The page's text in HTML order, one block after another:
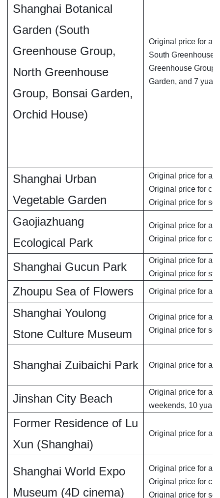
Shanghai Botanical
Garden (South
Greenhouse Group,
North Greenhouse
Group, Bonsai Garden,
Orchid House)
Original price for
South Greenhouse
Greenhouse
Garden, and 7
Shanghai Urban
Vegetable Garden
Original price for
Original price for
Original price for
Gaojiazhuang
Ecological Park
Original price for
Original price for
Shanghai Gucun Park
Original price for
Original price for
Zhoupu Sea of Flowers Original price for
Shanghai Youlong
Stone Culture Museum
Original price for
Original price for
Shanghai Zuibaichi Park Original price for
Jinshan City Beach
Original price for
weekends, 10 yuan
Former Residence of Lu
Xun (Shanghai)
Original price for
Shanghai World Expo
Museum (4D cinema)
Original price for
Original price for
Original price for